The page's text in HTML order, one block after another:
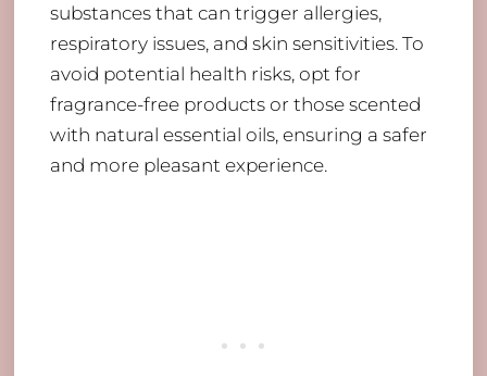
substances that can trigger allergies,
respiratory issues, and skin sensitivities. To
avoid potential health risks, opt for
fragrance-free products or those scented
with natural essential oils, ensuring a safer
and more pleasant experience.